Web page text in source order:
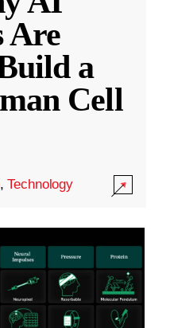
Are
a
Cell
,Technology